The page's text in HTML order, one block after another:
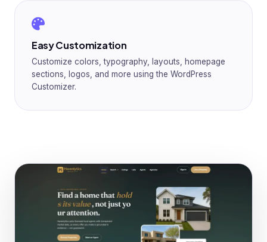
Easy Customization
Customize colors, typography, layouts, homepage
sections, logos, and more using the WordPress
Customizer.